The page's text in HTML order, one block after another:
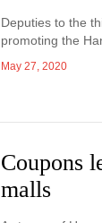
Deputies to the
promoting the
May 27, 2020
Coupons
malls